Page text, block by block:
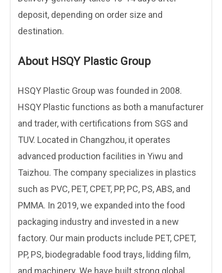
deposit, depending on order size and
destination.
About HSQY Plastic Group
HSQY Plastic Group was founded in 2008.
HSQY Plastic functions as both a manufacturer
and trader, with certifications from SGS and
TUV. Located in Changzhou, it operates
advanced production facilities in Yiwu and
Taizhou. The company specializes in plastics
such as PVC, PET, CPET, PP, PC, PS, ABS, and
PMMA. In 2019, we expanded into the food
packaging industry and invested in a new
factory. Our main products include PET, CPET,
PP, PS, biodegradable food trays, lidding film,
and machinery. We have built strong global